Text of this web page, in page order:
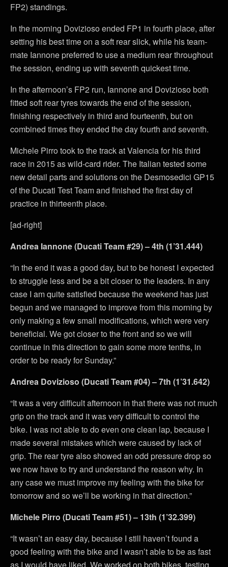
FP2) standings.
In the morning Dovizioso ended FP1 in fourth place, after
setting his best time on a soft rear slick, while his team-
mate Iannone preferred to use a medium rear throughout
the session, ending up with seventh quickest time.
In the afternoon’s FP2 run, Iannone and Dovizioso both
fitted soft rear tyres towards the end of the session,
finishing respectively in third and fourteenth, but on
combined times they ended the day fourth and seventh.
Michele Pirro took to the track at Valencia for his third
race in 2015 as wild-card rider. The Italian tested some
new detail parts and solutions on the Desmosedici GP15
of the Ducati Test Team and finished the first day of
practice in thirteenth place.
[ad-right]
Andrea Iannone (Ducati Team #29) – 4th (1’31.444)
“In the end it was a good day, but to be honest I expected
to struggle less and be a bit closer to the leaders. In any
case I am quite satisfied because the weekend has just
begun and we managed to improve from this morning by
only making a few small modifications, which were very
beneficial. We got closer to the front and so we will
continue in this direction to gain some more tenths, in
order to be ready for Sunday.”
Andrea Dovizioso (Ducati Team #04) – 7th (1’31.642)
“It was a very difficult afternoon in that there was not much
grip on the track and it was very difficult to control the
bike. I was not able to do even one clean lap, because I
made several mistakes which were caused by lack of
grip. The rear tyre also showed an odd pressure drop so
we now have to try and understand the reason why. In
any case we must improve my feeling with the bike for
tomorrow and so we’ll be working in that direction.”
Michele Pirro (Ducati Team #51) – 13th (1’32.399)
“It wasn’t an easy day, because I still haven’t found a
good feeling with the bike and I wasn’t able to be as fast
as I would have liked. We worked on both bikes, testing